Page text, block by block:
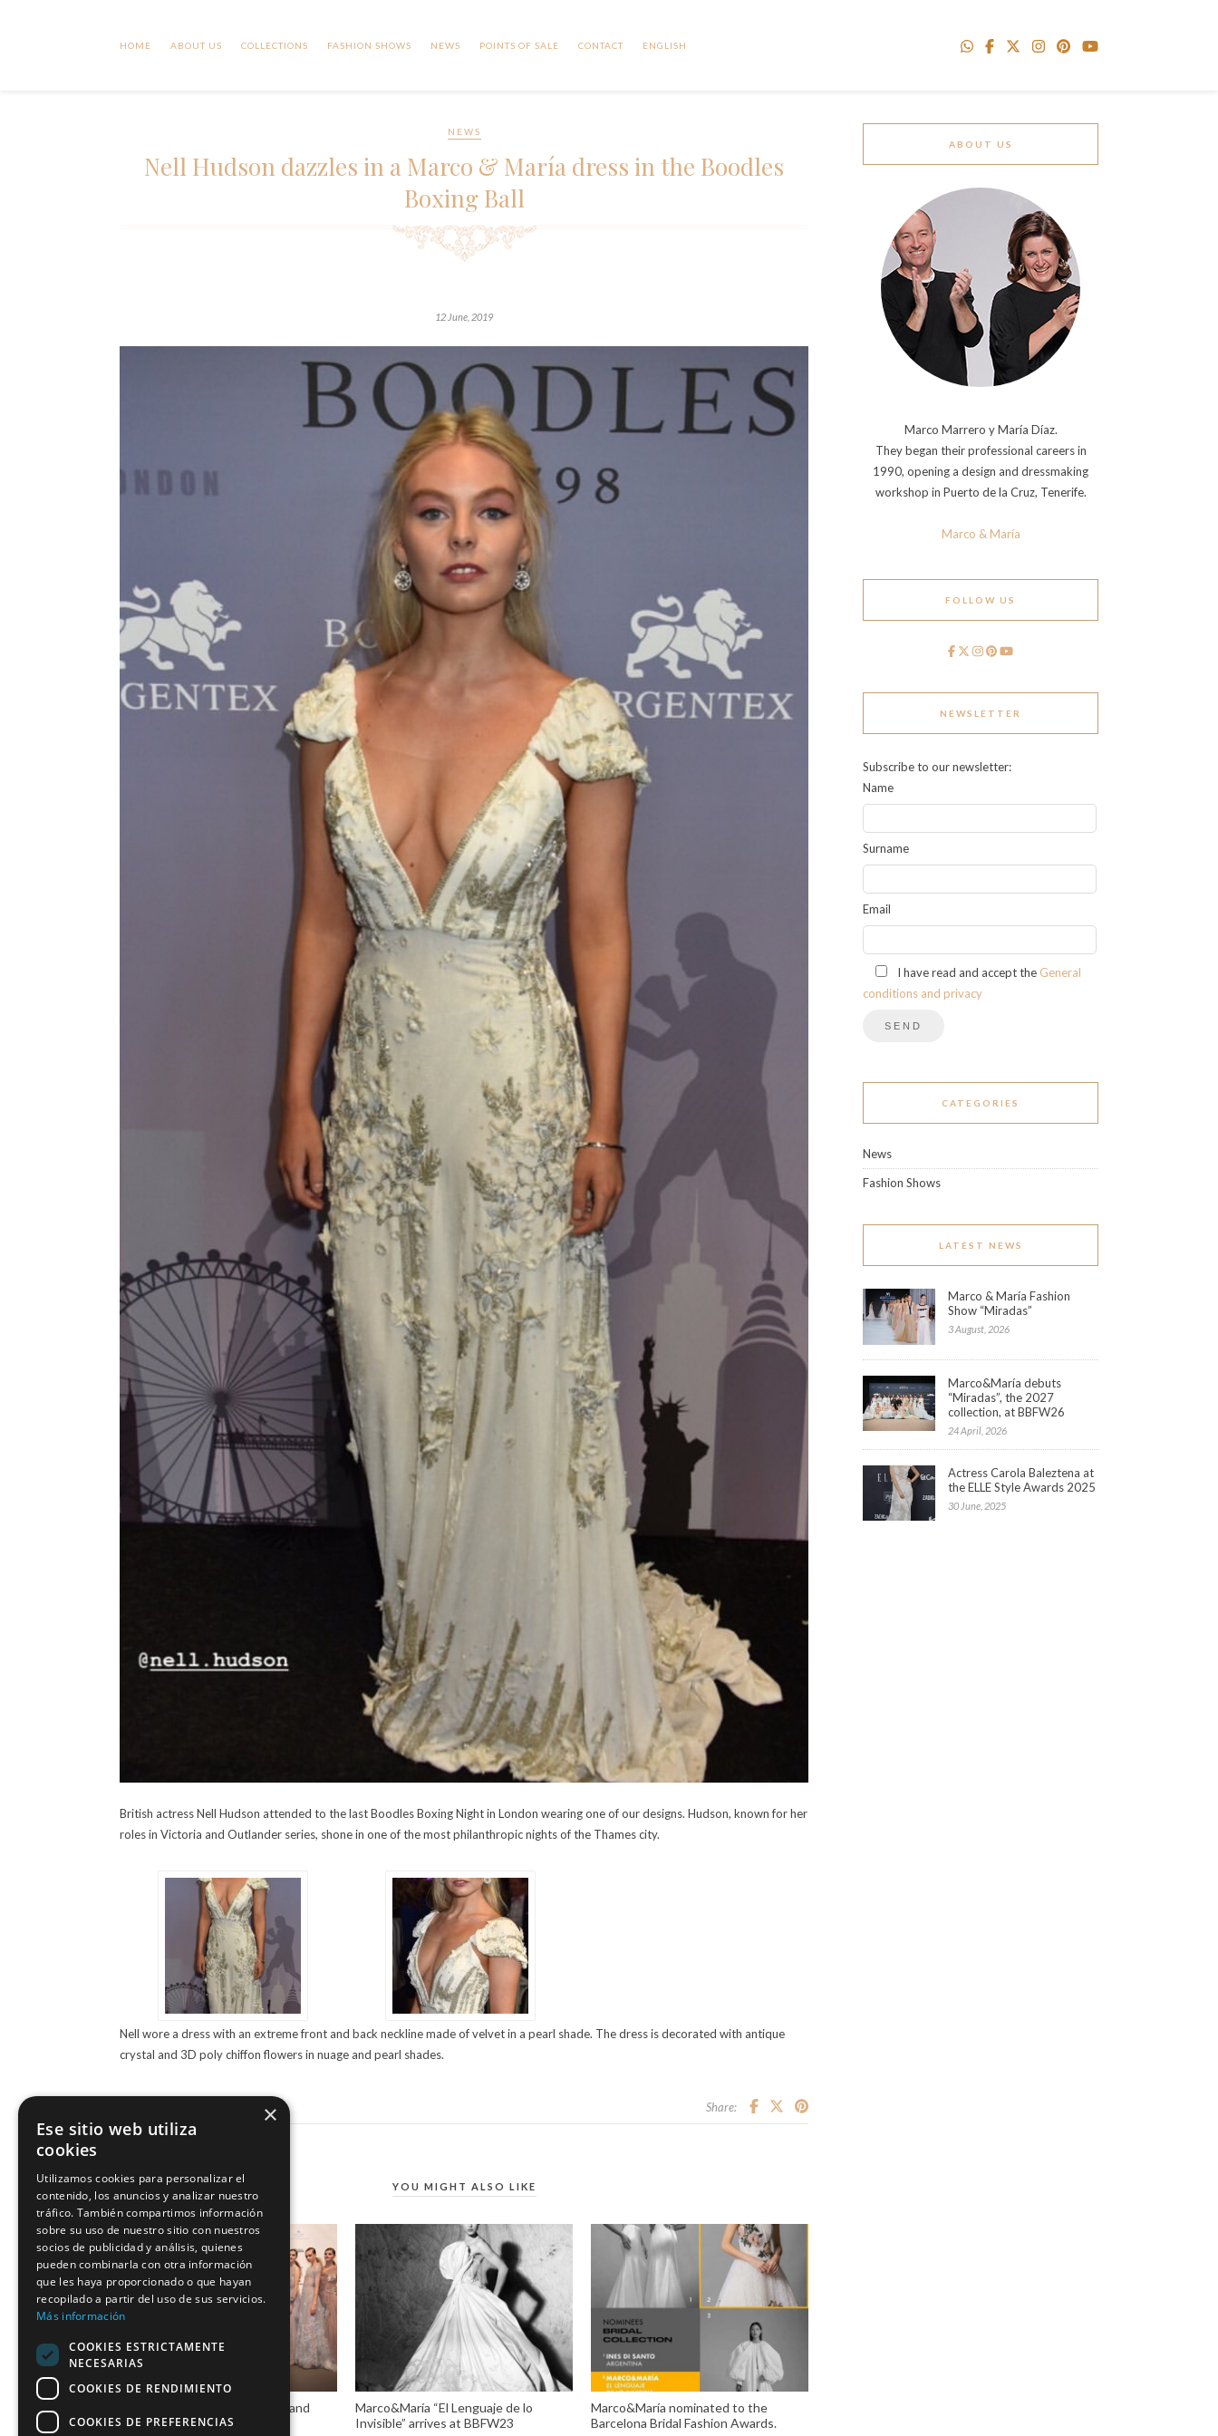
HOME ABOUT US COLLECTIONS FASHION SHOWS NEWS POINTS OF SALE CONTACT ENGLISH
NEWS
Nell Hudson dazzles in a Marco & María dress in the Boodles
Boxing Ball
12 June, 2019
British actress Nell Hudson attended to the last Boodles Boxing Night in London wearing one of our designs. Hudson, known for her
roles in Victoria and Outlander series, shone in one of the most philanthropic nights of the Thames city.
Nell wore a dress with an extreme front and back neckline made of velvet in a pearl shade. The dress is decorated with antique
crystal and 3D poly chiffon flowers in nuage and pearl shades.
Share:
YOU MIGHT ALSO LIKE
Marco & María, stories of love and
dressmakers in #VBBFW19
Marco&María “El Lenguaje de lo
Invisible” arrives at BBFW23
Marco&María nominated to the
Barcelona Bridal Fashion Awards.
ABOUT US
Marco Marrero y María Díaz.
They began their professional careers in
1990, opening a design and dressmaking
workshop in Puerto de la Cruz, Tenerife.
Marco & María
FOLLOW US
NEWSLETTER
Subscribe to our newsletter:
Name
Surname
Email
I have read and accept the General
conditions and privacy
CATEGORIES
News
Fashion Shows
LATEST NEWS
Marco & María Fashion
Show “Miradas”
3 August, 2026
Marco&María debuts
“Miradas”, the 2027
collection, at BBFW26
24 April, 2026
Actress Carola Baleztena at
the ELLE Style Awards 2025
30 June, 2025
×
Ese sitio web utiliza
cookies
Utilizamos cookies para personalizar el
contenido, los anuncios y analizar nuestro
tráfico. También compartimos información
sobre su uso de nuestro sitio con nuestros
socios de publicidad y análisis, quienes
pueden combinarla con otra información
que les haya proporcionado o que hayan
recopilado a partir del uso de sus servicios.
Más información
COOKIES ESTRICTAMENTE
NECESARIAS
COOKIES DE RENDIMIENTO
COOKIES DE PREFERENCIAS